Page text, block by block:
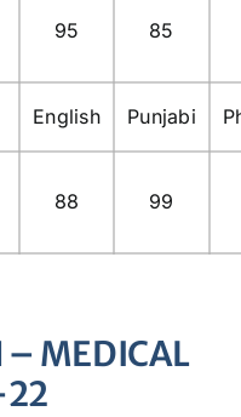
95 85
English Punjabi
88 99
– MEDICAL